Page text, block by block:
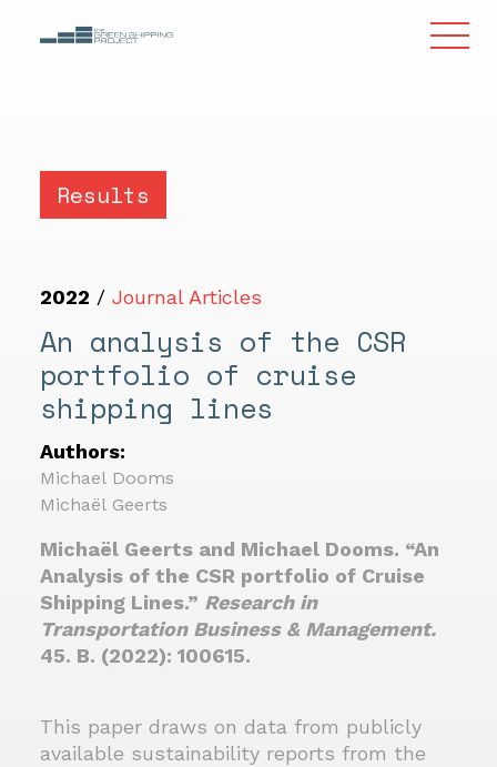
Results
2022 / Journal Articles
An analysis of the CSR
portfolio of cruise
shipping lines
Authors:
Michael Dooms
Michaël Geerts
Michaël Geerts and Michael Dooms. “An
Analysis of the CSR portfolio of Cruise
Shipping Lines.” Research in
Transportation Business & Management.
45. B. (2022): 100615.
This paper draws on data from publicly
available sustainability reports from the